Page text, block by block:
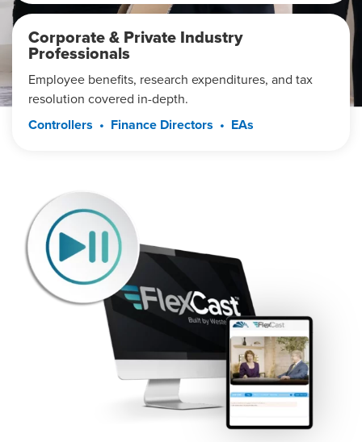
Corporate & Private Industry
Professionals
Employee benefits, research expenditures, and tax
resolution covered in-depth.
Controllers • Finance Directors • EAs